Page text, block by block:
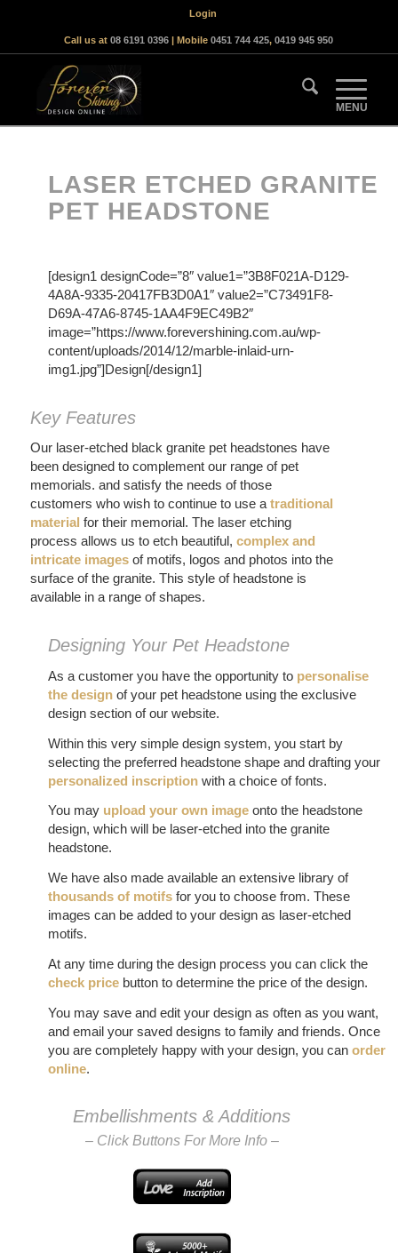
Login
Call us at08 6191 0396 | Mobile0451 744 425,0419 945 950
LASER ETCHED GRANITE
PET HEADSTONE
[design1 designCode=”8″ value1=”3B8F021A-D129-
4A8A-9335-20417FB3D0A1″ value2=”C73491F8-
D69A-47A6-8745-1AA4F9EC49B2″
image=”https://www.forevershining.com.au/wp-
content/uploads/2014/12/marble-inlaid-urn-
img1.jpg”]Design[/design1]
Key Features
Our laser-etched black granite pet headstones have
been designed to complement our range of pet
memorials. and satisfy the needs of those
customers who wish to continue to use a traditional
material for their memorial. The laser etching
process allows us to etch beautiful, complex and
intricate imagesof motifs, logos and photos into the
surface of the granite. This style of headstone is
available in a range of shapes.
Designing Your Pet Headstone
As a customer you have the opportunity to personalise
the designof your pet headstone using the exclusive
design section of our website.
Within this very simple design system, you start by
selecting the preferred headstone shape and drafting your
personalized inscriptionwith a choice of fonts.
You may upload your own imageonto the headstone
design, which will be laser-etched into the granite
headstone.
We have also made available an extensive library of
thousands of motifsfor you to choose from. These
images can be added to your design as laser-etched
motifs.
At any time during the design process you can click the
check pricebutton to determine the price of the design.
You may save and edit your design as often as you want,
and email your saved designs to family and friends. Once
you are completely happy with your design, you can order
online.
Embellishments & Additions
– Click Buttons For More Info –